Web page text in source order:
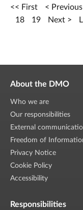
First Previous
18
19 Next
About the DMO
Who we are
Our responsibilities
External
Freedom of
Privacy Notice
Cookie Policy
Accessibility
Responsibilities